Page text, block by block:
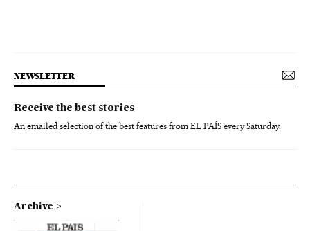
NEWSLETTER
Receive the best stories
An emailed selection of the best features from EL PAÍS every Saturday.
Archive